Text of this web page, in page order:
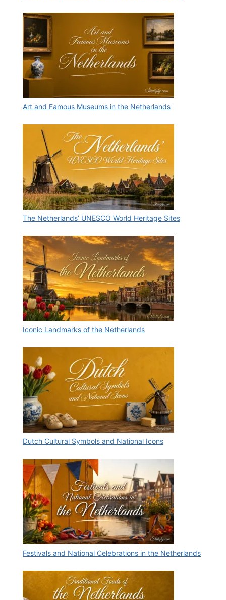
Art and Famous Museums in the Netherlands
The Netherlands’ UNESCO World Heritage Sites
Iconic Landmarks of the Netherlands
Dutch Cultural Symbols and National Icons
Festivals and National Celebrations in the Netherlands